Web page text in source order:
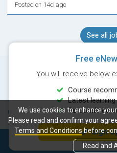
Posted on 14d ago
See all
Free
You will receive below
Course
Latest
Personalised
Sign
Enroll Next
© Copyright 2026 Career Times
We use cookies to enhance
Please read and confirm your
Terms and Conditionsbefore
Read and